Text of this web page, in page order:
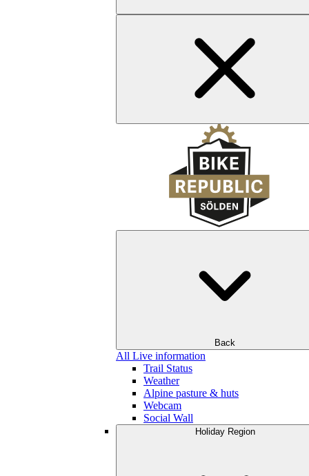
Back
All Live information
Trail Status
Weather
Alpine pasture & huts
Webcam
Social Wall
Holiday Region